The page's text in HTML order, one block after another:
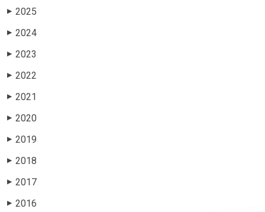
▶ 2025
▶ 2024
▶ 2023
▶ 2022
▶ 2021
▶ 2020
▶ 2019
▶ 2018
▶ 2017
▶ 2016